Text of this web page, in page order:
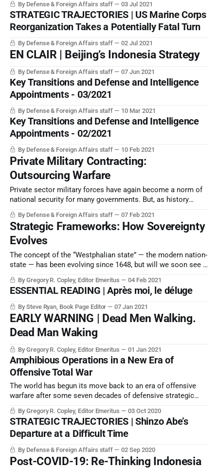
By Defense & Foreign Affairs staff 03 Jul 2021
STRATEGIC TRAJECTORIES | US Marine Corps
Reorganization Takes a Potentially Fatal Turn
By Defense & Foreign Affairs staff 02 Jul 2021
EN CLAIR | Beijing’s Indonesia Strategy
By Defense & Foreign Affairs staff 07 Jun 2021
Key Transitions and Defense and Intelligence
Appointments - 03/2021
By Defense & Foreign Affairs staff 10 Mar 2021
Key Transitions and Defense and Intelligence
Appointments - 02/2021
By Defense & Foreign Affairs staff 10 Feb 2021
Private Military Contracting:
Outsourcing Warfare
Private sector military forces have again become a norm of
national security for many governments. But, as history
By Defense & Foreign Affairs staff 07 Feb 2021
Strategic Frameworks: How Sovereignty
Evolves
The concept of the “Westphalian state” — the modern nation-
state — has been evolving since 1648, but will we soon see a
perceived and structured? Somehow, the nation-state does
not seem set to disappear.
By Gregory R. Copley, Editor Emeritus 04 Feb 2021
ESSENTIAL READING | Après moi, le déluge
By Steve Ryan, Book Page Editor 07 Jan 2021
EARLY WARNING | Dead Men Walking.
Dead Man Waking
By Gregory R. Copley, Editor Emeritus 01 Jan 2021
Amphibious Operations in a New Era of
Offensive Total War
The world has begun its move back to an era of offensive
warfare after some seven decades of defensive strategic
expeditionary warfare, so a new era of amphibious warfare
thinking must now occur.
By Gregory R. Copley, Editor Emeritus 03 Oct 2020
STRATEGIC TRAJECTORIES | Shinzo Abe’s
Departure at a Difficult Time
By Defense & Foreign Affairs staff 02 Sep 2020
Post-COVID-19: Re-Thinking Indonesia